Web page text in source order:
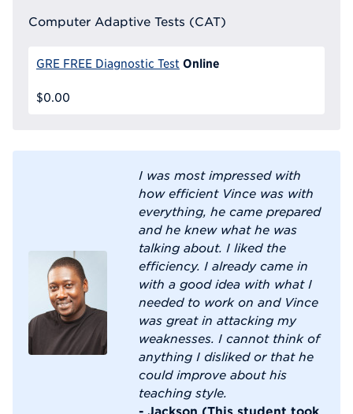
Computer Adaptive Tests (CAT)
GRE FREE Diagnostic Test Online
$0.00
I was most impressed with
how efficient Vince was with
everything, he came prepared
and he knew what he was
talking about. I liked the
efficiency. I already came in
with a good idea with what I
needed to work on and Vince
was great in attacking my
weaknesses. I cannot think of
anything I disliked or that he
could improve about his
teaching style.
- Jackson (This student took